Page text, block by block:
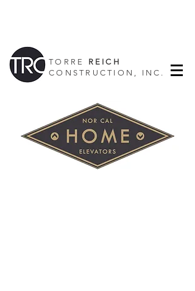
TORRE REICH
CONSTRUCTION, INC.